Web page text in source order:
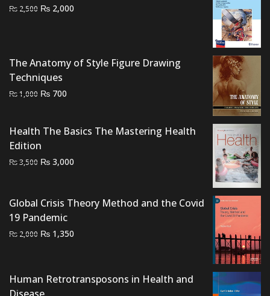
₨ 2,500 Original
₨ 2,000
The Anatomy of Style Figure Drawing
Techniques
₨1,000 Original
₨ 1,000.
₨ 700
₨ 700.
Health The Basics The Mastering Health
Edition
₨3,500 Original
₨ 3,500.
₨ 3,000
₨ 3,000.
Global Crisis Theory Method and the Covid
19 Pandemic
₨ 2,000 Original
₨ 2,000.
₨ 1,350
₨ 1,350.
Human Retrotransposons in Health and